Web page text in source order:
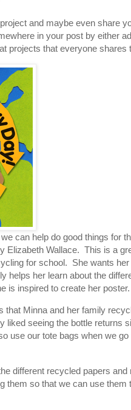
and maybe even share
in your post by either
projects that everyone shares
can help do good things for
Elizabeth Wallace. This is a
for school. She wants
helps her learn about the
is inspired to create her poster.
that Minna and her family
liked seeing the bottle returns
use our tote bags when we go
different recycled papers and
them so that we can use them